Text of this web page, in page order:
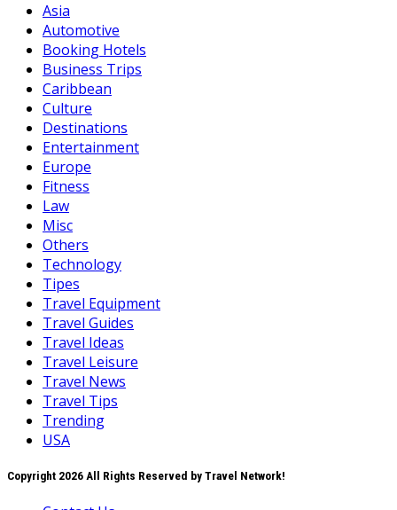
Asia
Automotive
Booking Hotels
Business Trips
Caribbean
Culture
Destinations
Entertainment
Europe
Fitness
Law
Misc
Others
Technology
Tipes
Travel Equipment
Travel Guides
Travel Ideas
Travel Leisure
Travel News
Travel Tips
Trending
USA
Copyright 2026 All Rights Reserved by Travel Network!